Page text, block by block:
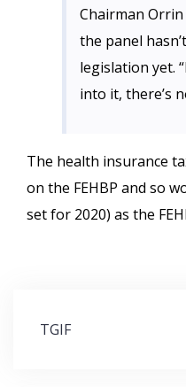
Chairman Orrin
the panel
legislation yet.
into it, there’s
The health insurance
on the FEHBP and so
set for 2020) as the
Post
TGIF